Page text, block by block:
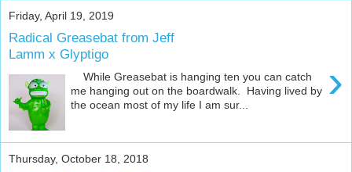
Friday, April 19, 2019
Radical Greasebat from Jeff
Lamm x Glyptigo
›
While Greasebat is hanging ten you can catch
me hanging out on the boardwalk. Having lived by
the ocean most of my life I am sur...
Thursday, October 18, 2018